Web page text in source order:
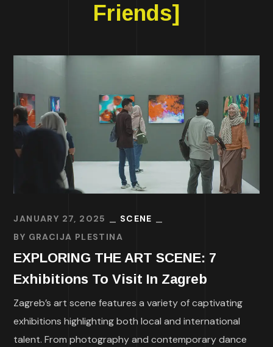
Friends]
JANUARY 27, 2025
SCENE
BY GRACIJA PLESTINA
EXPLORING THE ART SCENE: 7
Exhibitions To Visit In Zagreb
Zagreb’s art scene features a variety of captivating
exhibitions highlighting both local and international
talent. From photography and contemporary dance